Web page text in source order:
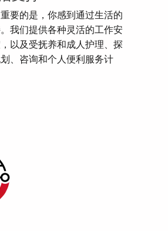
要的是，你感到通过生活的
我们提供各种灵活的工作安
以及受抚养和成人护理、探
、咨询和个人便利服务计